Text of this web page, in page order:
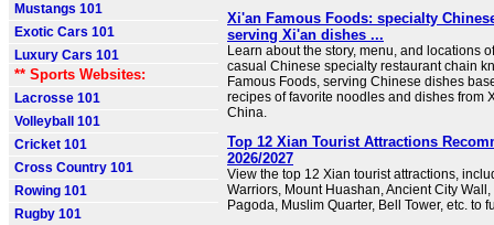
Mustangs 101
Exotic Cars 101
Luxury Cars 101
** Sports Websites:
Lacrosse 101
Volleyball 101
Cricket 101
Cross Country 101
Rowing 101
Rugby 101
Xi'an Famous Foods: specialty
serving Xi'an dishes ...
Learn about the story, menu, and locations
casual Chinese specialty restaurant chain
Famous Foods, serving Chinese dishes
recipes of favorite noodles and dishes from
China.
Top 12 Xian Tourist Attractions
2026/2027
View the top 12 Xian tourist attractions,
Warriors, Mount Huashan, Ancient City
Pagoda, Muslim Quarter, Bell Tower, etc. to